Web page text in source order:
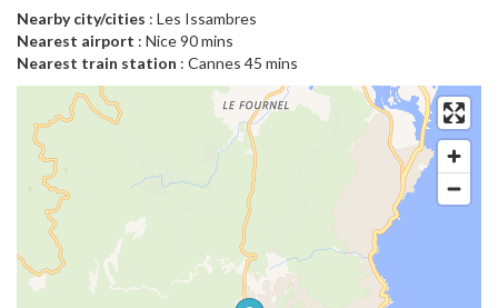
Nearby city/cities : Les Issambres
Nearest airport : Nice 90 mins
Nearest train station : Cannes 45 mins